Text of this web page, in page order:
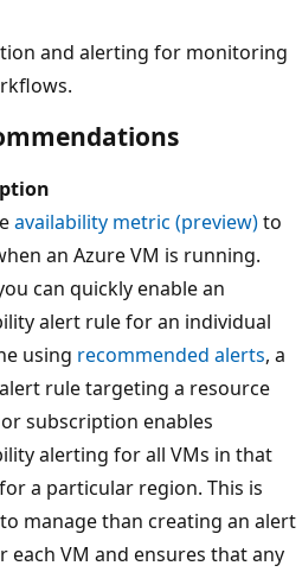
and alerting for monitoring
availability metric (preview)to
an Azure VM is running.
can quickly enable an
alert rule for an individual
using recommended alerts, a
rule targeting a resource
subscription enables
alerting for all VMs in that
a particular region. This is
manage than creating an alert
each VM and ensures that any